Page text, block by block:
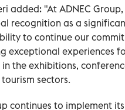
added: "At ADNEC
recognition as a
to continue our
exceptional experiences
the exhibitions,
tourism sectors.
continues to implement